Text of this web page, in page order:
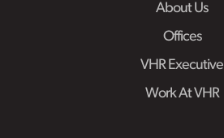
About Us
Offices
VHR Executive
Work At VHR